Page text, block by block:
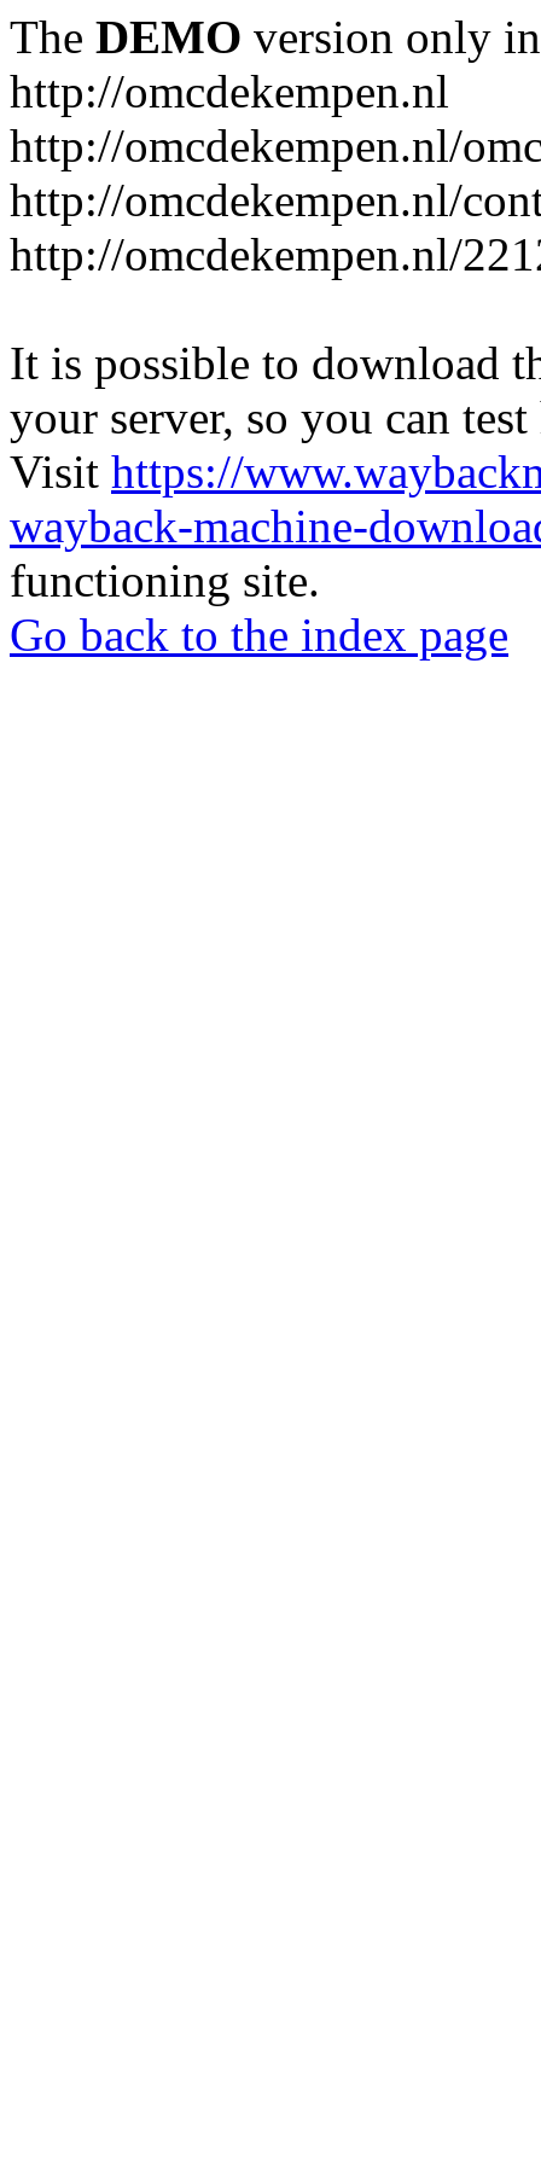
The DEMO version only
http://omcdekempen.nl
http://omcdekempen.nl/
http://omcdekempen.nl/
http://omcdekempen.nl/
It is possible to download
your server, so you can
Visit https://
wayback-machine-
functioning site.
Go back to the index page